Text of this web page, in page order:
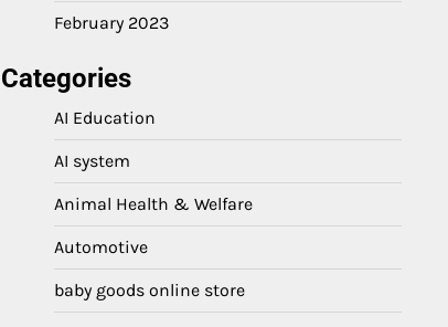
February 2023
Categories
AI Education
AI system
Animal Health & Welfare
Automotive
baby goods online store